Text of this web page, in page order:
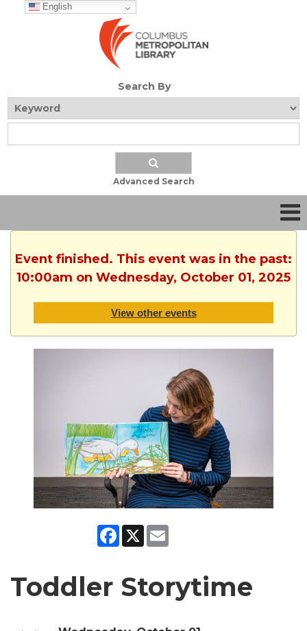
English
Search By
Advanced Search
Event finished. This event was in the past:
10:00am on Wednesday, October 01, 2025
View other events
Facebook
X
Toddler Storytime